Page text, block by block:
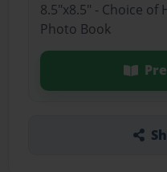
8.5"x8.5" - Choice
Photo Book